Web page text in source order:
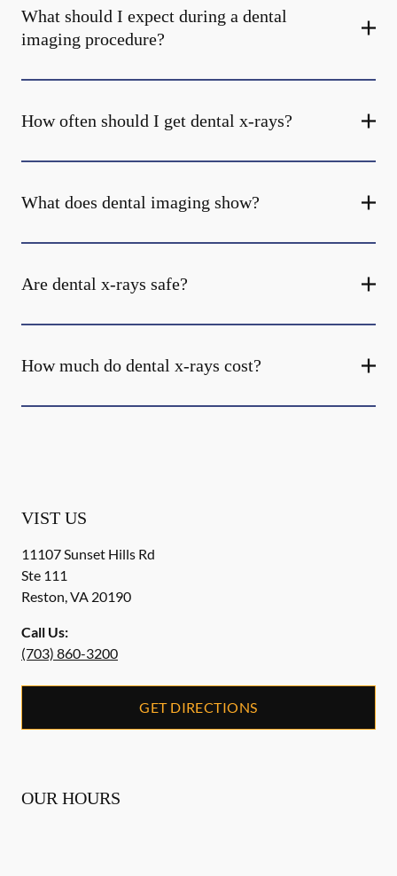
What should I expect during a dental
imaging procedure?
How often should I get dental x-rays?
What does dental imaging show?
Are dental x-rays safe?
How much do dental x-rays cost?
VIST US
11107 Sunset Hills Rd
Ste 111
Reston,VA 20190
Call Us:
(703) 860-3200
GET DIRECTIONS
OUR HOURS